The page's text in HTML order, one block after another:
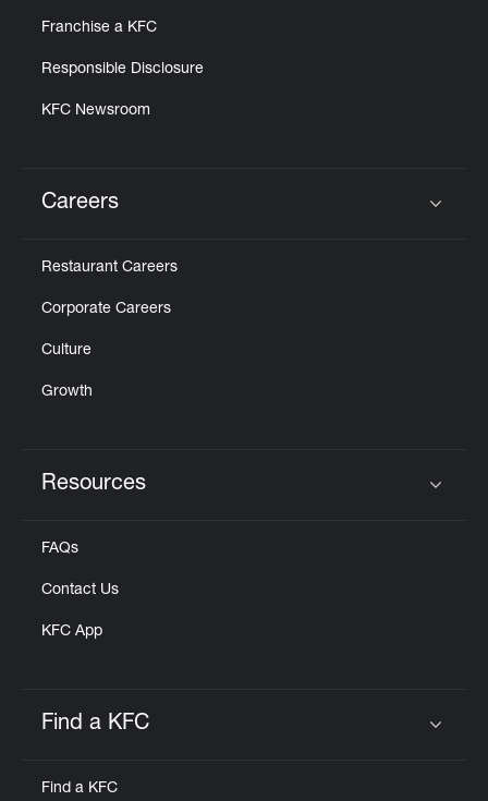
Franchise a KFC
Responsible Disclosure
KFC Newsroom
Careers
Restaurant Careers
Corporate Careers
Culture
Growth
Resources
FAQs
Contact Us
KFC App
Find a KFC
Find a KFC